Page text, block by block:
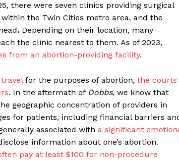
there were seven clinics providing surgical
the Twin Cities metro area, and the
. Depending on their location, many
the clinic nearest to them. As of 2023,
from an abortion-providing facility.
for the purposes of abortion, the courts
. In the aftermath of Dobbs, we know that
geographic concentration of providers in
for patients, including financial barriers
associated with a significant
information about one’s abortion.
pay at least $100 for non-procedure